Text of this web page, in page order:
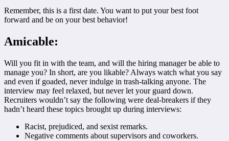
Remember, this is a first date. You want to put your best foot
forward and be on your best behavior!
Amicable:
Will you fit in with the team, and will the hiring manager be able to
manage you? In short, are you likable? Always watch what you say
and even if goaded, never indulge in trash-talking anyone. The
interview may feel relaxed, but never let your guard down.
Recruiters wouldn’t say the following were deal-breakers if they
hadn’t heard these topics brought up during interviews:
Racist, prejudiced, and sexist remarks.
Negative comments about supervisors and coworkers.